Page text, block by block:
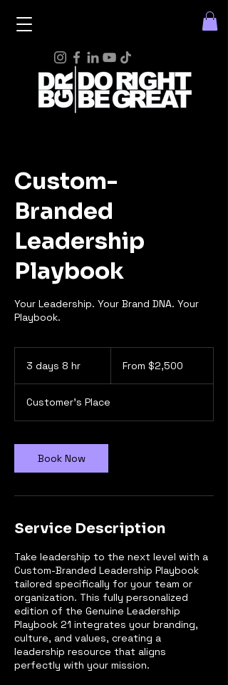
Custom-
Branded
Leadership
Playbook
Your Leadership. Your Brand DNA. Your
Playbook.
3 days 8 hr
y
s
h
r
From $2,500
Customer's Place
Book Now
Service Description
Take leadership to the next level with a
Custom-Branded Leadership Playbook
tailored specifically for your team or
organization. This fully personalized
edition of the Genuine Leadership
Playbook 21 integrates your branding,
culture, and values, creating a
leadership resource that aligns
perfectly with your mission.